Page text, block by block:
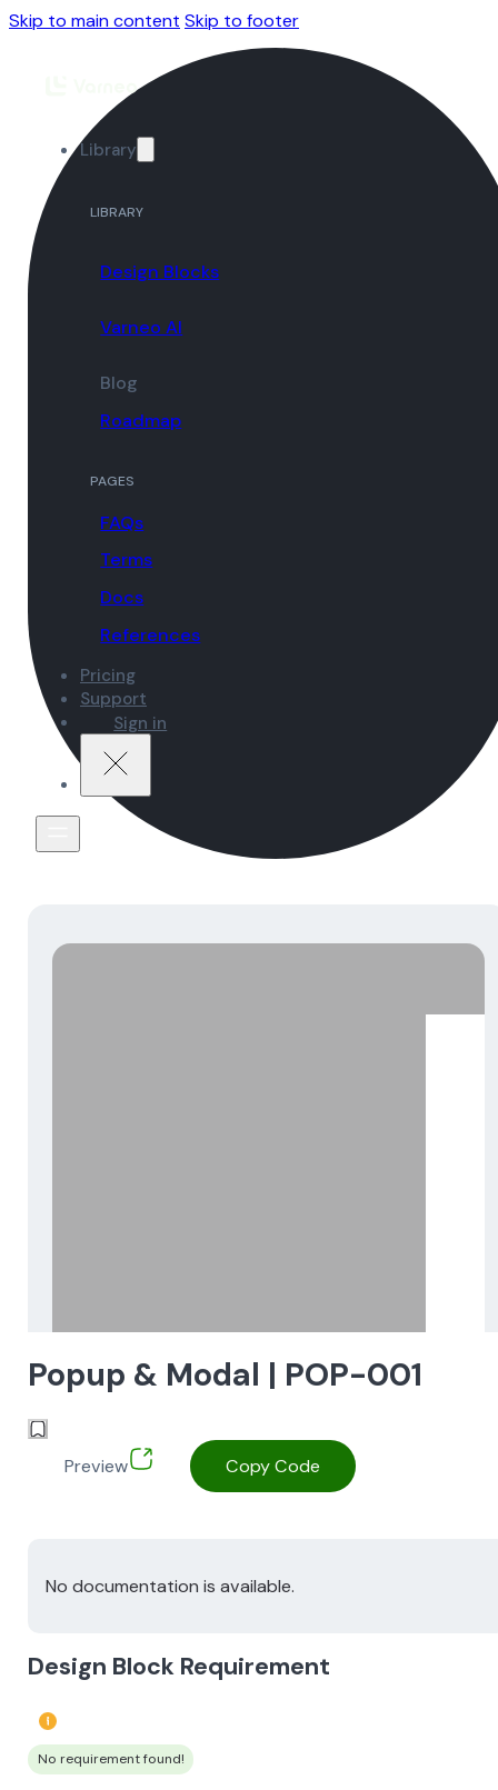
Skip to main content Skip to footer
Library
LIBRARY
Design Blocks
Varneo AI
Blog
Roadmap
PAGES
FAQs
Terms
Docs
References
Pricing
Support
Sign in
Popup & Modal | POP-001
Preview Copy Code
No documentation is available.
Design Block Requirement
No requirement found!